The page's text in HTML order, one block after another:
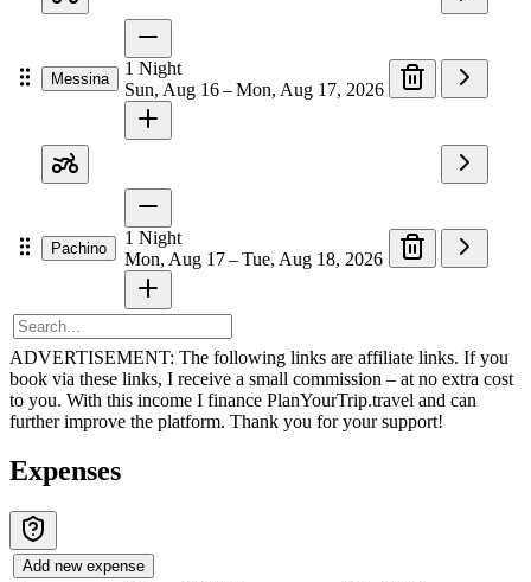
Messina
1 Night
Sun, Aug 16 – Mon, Aug 17, 2026
Pachino
1 Night
Mon, Aug 17 – Tue, Aug 18, 2026
ADVERTISEMENT: The following links are affiliate links. If you
book via these links, I receive a small commission – at no extra cost
to you. With this income I finance PlanYourTrip.travel and can
further improve the platform. Thank you for your support!
Expenses
Add new expense